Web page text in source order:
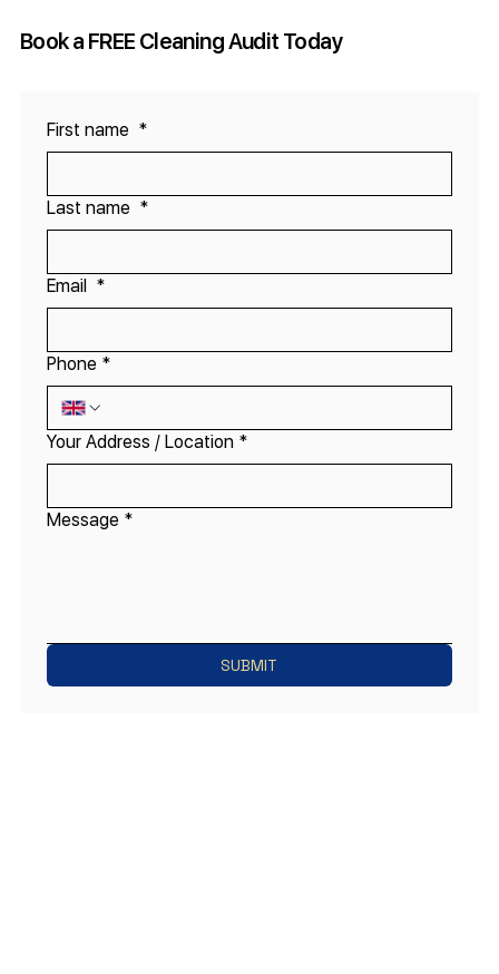
Book a FREE Cleaning Audit Today
First name *
Last name *
Email *
Phone *
Your Address / Location *
Message *
SUBMIT